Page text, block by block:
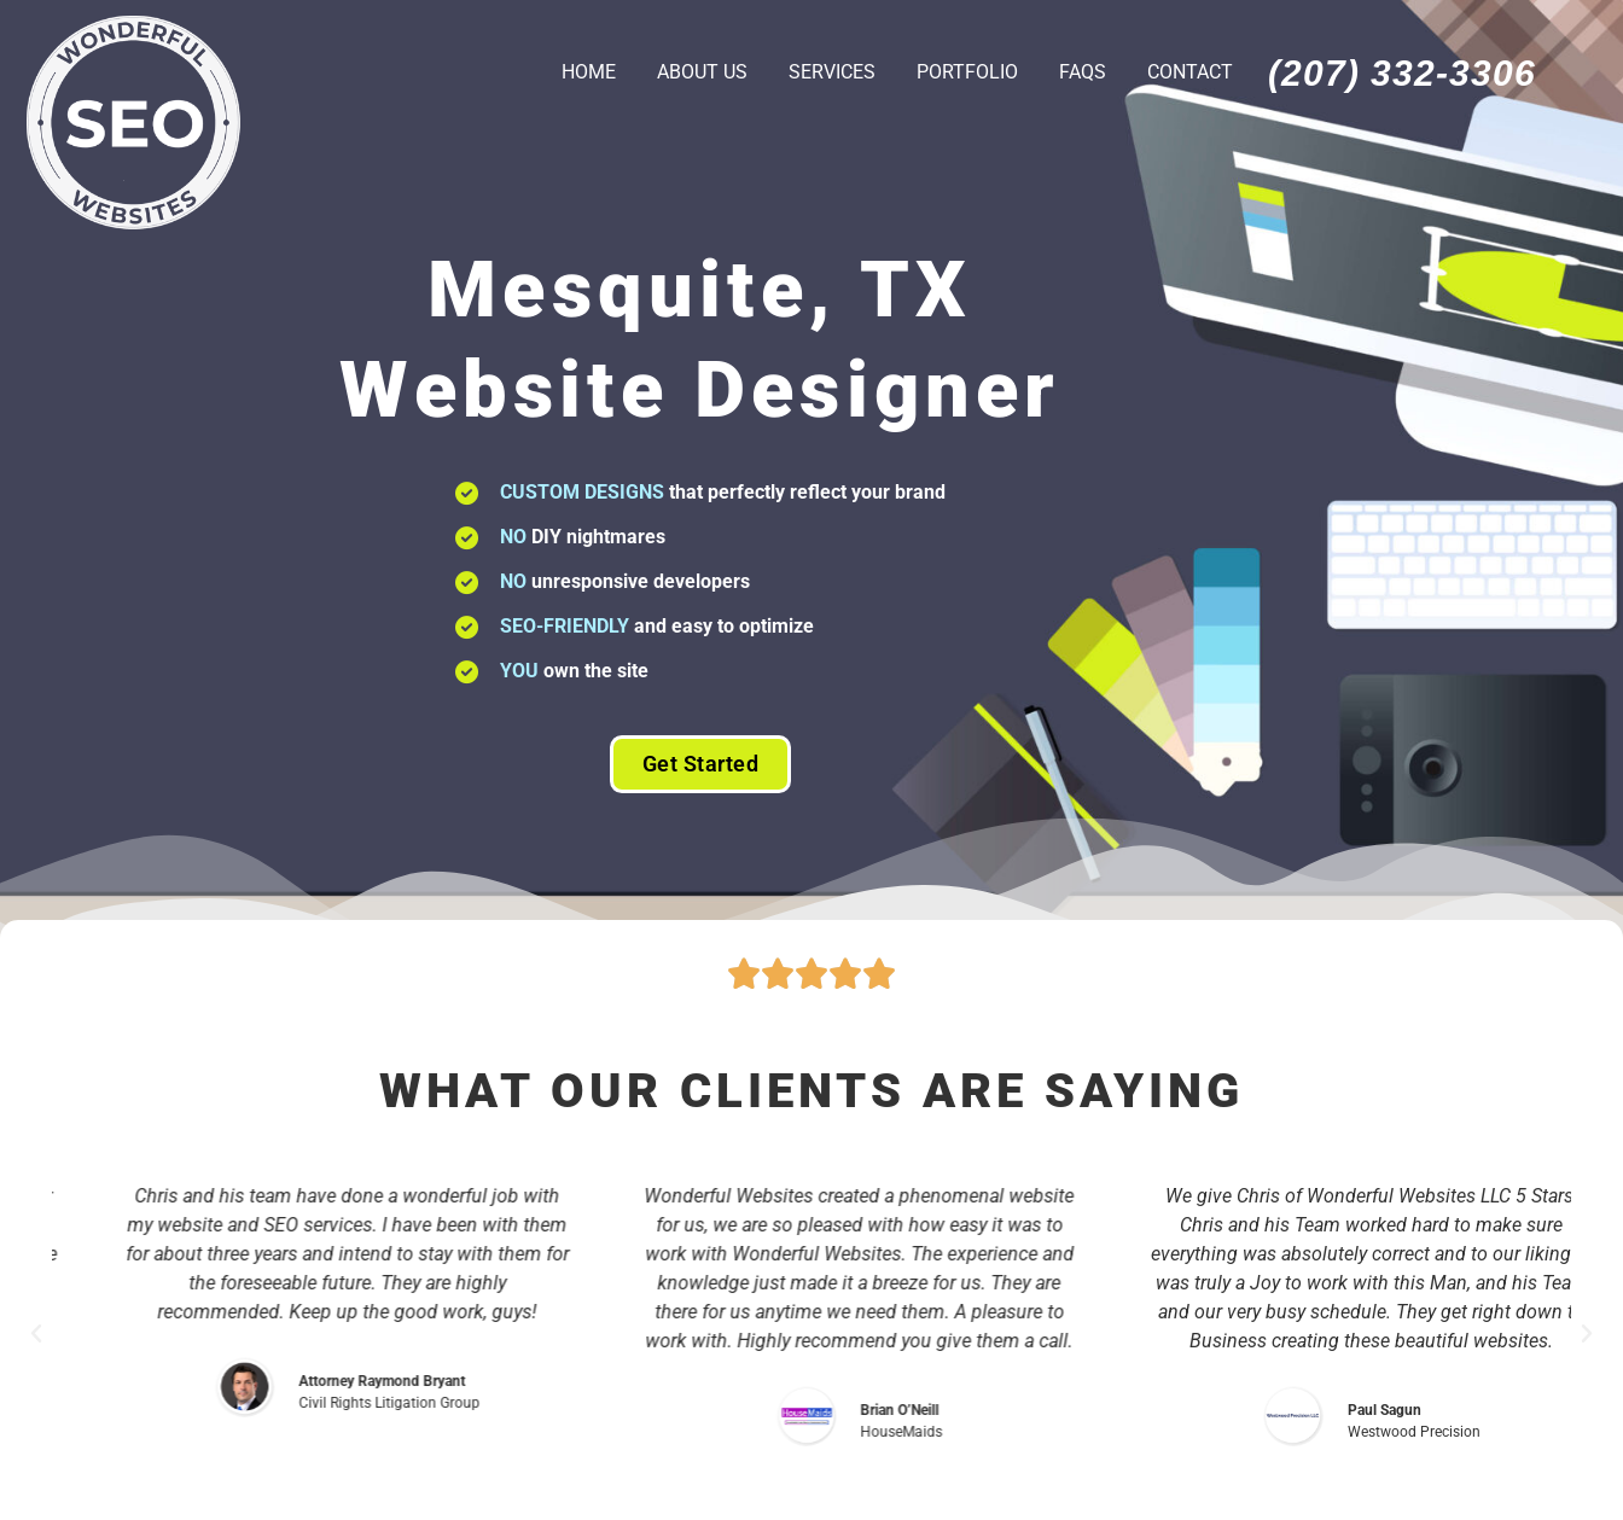
HOME ABOUT US SERVICES PORTFOLIO FAQS CONTACT (207) 332-3306
Mesquite, TX
Website Designer
CUSTOM DESIGNSthat perfectly reflect your brand
NO DIY nightmares
NO unresponsive developers
SEO-FRIENDLY and easy to optimize
YOU own the site
Get Started
WHAT OUR CLIENTS ARE SAYING
Chris and his team have done a wonderful job with
my website and SEO services. I have been with them
for about three years and intend to stay with them for
the foreseeable future. They are highly
recommended. Keep up the good work, guys!
Attorney Raymond Bryant
Civil Rights Litigation Group
Wonderful Websites created a phenomenal website
for us, we are so pleased with how easy it was to
work with Wonderful Websites. The experience and
knowledge just made it a breeze for us. They are
there for us anytime we need them. A pleasure to
work with. Highly recommend you give them a call.
Brian O’Neill
HouseMaids
We give Chris of Wonderful Websites LLC 5 Stars!
Chris and his Team worked hard to make sure
everything was absolutely correct and to our liking. It
was truly a Joy to work with this Man, and his Team
and our very busy schedule. They get right down to
Business creating these beautiful websites.
Paul Sagun
Westwood Precision